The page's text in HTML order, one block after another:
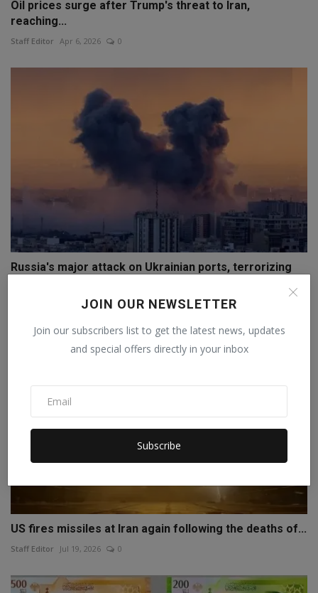
JOIN OUR NEWSLETTER
Join our subscribers list to get the latest news, updates
and special offers directly in your inbox
Subscribe
Oil prices surge after Trump's threat to Iran,
reaching...
Staff Editor Apr 6, 2026 0
Russia's major attack on Ukrainian ports, terrorizing
Jul 18, 2026 0
US fires missiles at Iran again following the deaths of...
Staff Editor Jul 19, 2026 0